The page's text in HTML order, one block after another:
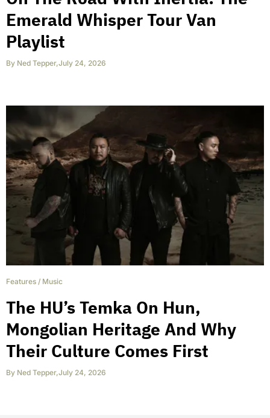
Emerald Whisper Tour Van
Playlist
By Ned Tepper,July 24, 2026
Features / Music
The HU’s Temka On Hun,
Mongolian Heritage And Why
Their Culture Comes First
By Ned Tepper,July 24, 2026